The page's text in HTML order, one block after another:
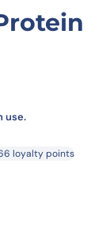
use.
price is:
loyalty points